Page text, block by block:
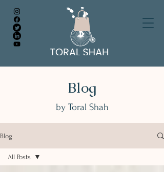
Blog
by Toral Shah
Blog
All Posts